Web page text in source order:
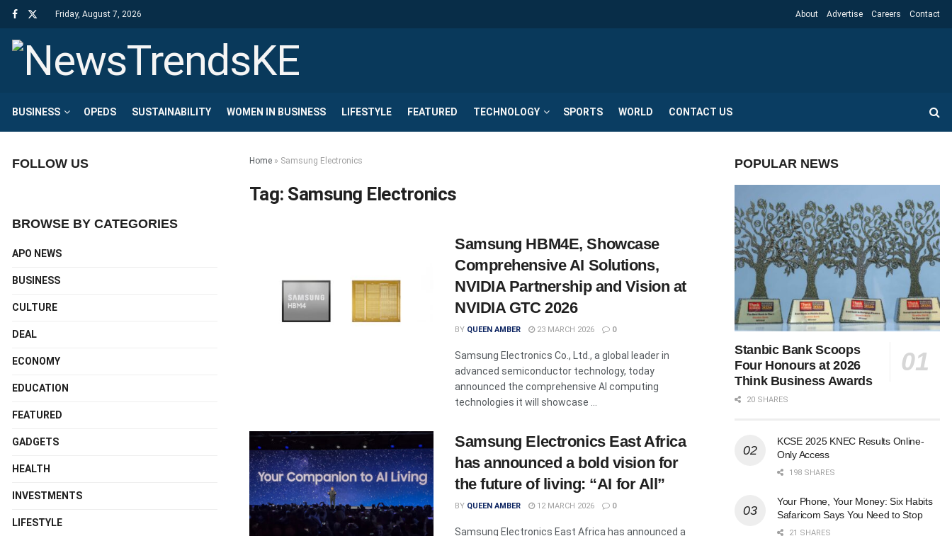
Friday, August 7, 2026 About Advertise Careers Contact
BUSINESS OPEDS SUSTAINABILITY WOMEN IN BUSINESS LIFESTYLE FEATURED TECHNOLOGY SPORTS WORLD CONTACT US
Home » Samsung Electronics
Tag: Samsung Electronics
Samsung HBM4E, Showcase
Comprehensive AI Solutions,
NVIDIA Partnership and Vision at
NVIDIA GTC 2026
BY QUEEN AMBER 23 MARCH 2026 0
Samsung Electronics Co., Ltd., a global leader in
advanced semiconductor technology, today
announced the comprehensive AI computing
technologies it will showcase ...
Samsung Electronics East Africa
has announced a bold vision for
the future of living: “AI for All”
BY QUEEN AMBER 12 MARCH 2026 0
Samsung Electronics East Africa has announced a
FOLLOW US
BROWSE BY CATEGORIES
APO NEWS
BUSINESS
CULTURE
DEAL
ECONOMY
EDUCATION
FEATURED
GADGETS
HEALTH
INVESTMENTS
LIFESTYLE
POPULAR NEWS
Stanbic Bank Scoops
Four Honours at 2026
Think Business Awards
20 SHARES
KCSE 2025 KNEC Results Online-
Only Access
198 SHARES
Your Phone, Your Money: Six Habits
Safaricom Says You Need to Stop
21 SHARES